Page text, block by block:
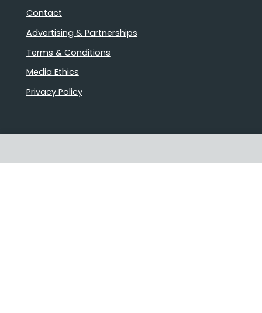
Contact
Advertising & Partnerships
Terms & Conditions
Media Ethics
Privacy Policy